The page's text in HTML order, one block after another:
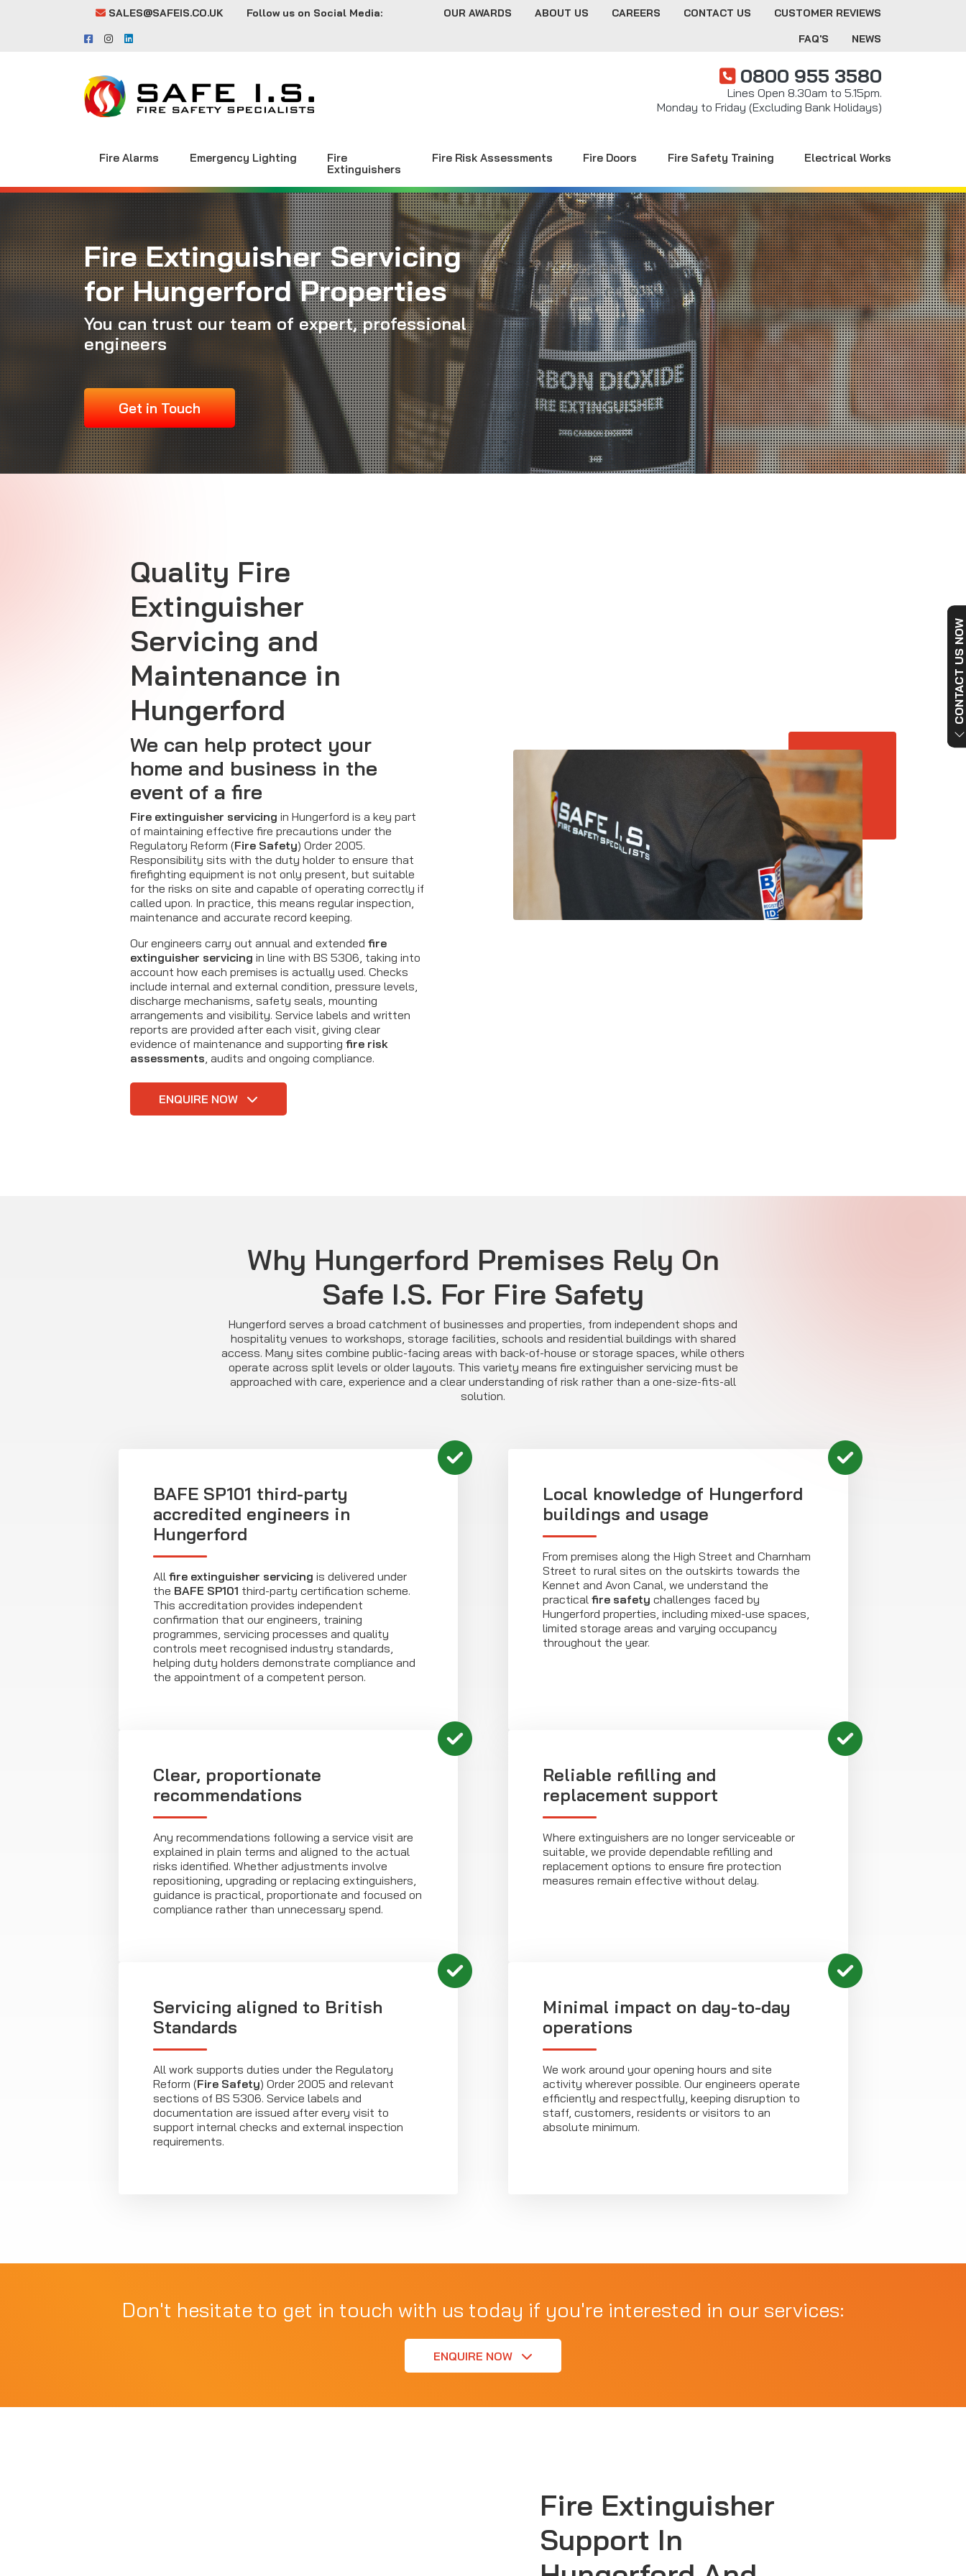
SALES@SAFEIS.CO.UK Follow us on Social Media: OUR AWARDS ABOUT US CAREERS CONTACT US
CUSTOMER REVIEWS
FAQ'S
NEWS
0800 955 3580
Lines Open 8.30am to 5.15pm.
Monday to Friday (Excluding Bank Holidays)
Fire Alarms Emergency Lighting
Fire
Extinguishers
Fire Risk Assessments Fire Doors Fire Safety Training Electrical Works
Fire Extinguisher Servicing
for Hungerford Properties
You can trust our team of expert, professional
engineers
Get in Touch
Quality Fire
Extinguisher
Servicing and
Maintenance in
Hungerford
We can help protect your
home and business in the
event of a fire
Fire extinguisher servicing in Hungerford is a key part
of maintaining effective fire precautions under the
Regulatory Reform (Fire Safety) Order 2005.
Responsibility sits with the duty holder to ensure that
firefighting equipment is not only present, but suitable
for the risks on site and capable of operating correctly if
called upon. In practice, this means regular inspection,
maintenance and accurate record keeping.
Our engineers carry out annual and extended fire
extinguisher servicing in line with BS 5306, taking into
account how each premises is actually used. Checks
include internal and external condition, pressure levels,
discharge mechanisms, safety seals, mounting
arrangements and visibility. Service labels and written
reports are provided after each visit, giving clear
evidence of maintenance and supporting fire risk
assessments, audits and ongoing compliance.
ENQUIRE NOW
Why Hungerford Premises Rely On
Safe I.S. For Fire Safety
Hungerford serves a broad catchment of businesses and properties, from independent shops and
hospitality venues to workshops, storage facilities, schools and residential buildings with shared
access. Many sites combine public-facing areas with back-of-house or storage spaces, while others
operate across split levels or older layouts. This variety means fire extinguisher servicing must be
approached with care, experience and a clear understanding of risk rather than a one-size-fits-all
solution.
BAFE SP101 third-party
accredited engineers in
Hungerford
All fire extinguisher servicing is delivered under
the BAFE SP101 third-party certification scheme.
This accreditation provides independent
confirmation that our engineers, training
programmes, servicing processes and quality
controls meet recognised industry standards,
helping duty holders demonstrate compliance and
the appointment of a competent person.
Local knowledge of Hungerford
buildings and usage
From premises along the High Street and Charnham
Street to rural sites on the outskirts towards the
Kennet and Avon Canal, we understand the
practical fire safety challenges faced by
Hungerford properties, including mixed-use spaces,
limited storage areas and varying occupancy
throughout the year.
Clear, proportionate
recommendations
Any recommendations following a service visit are
explained in plain terms and aligned to the actual
risks identified. Whether adjustments involve
repositioning, upgrading or replacing extinguishers,
guidance is practical, proportionate and focused on
compliance rather than unnecessary spend.
Reliable refilling and
replacement support
Where extinguishers are no longer serviceable or
suitable, we provide dependable refilling and
replacement options to ensure fire protection
measures remain effective without delay.
Servicing aligned to British
Standards
All work supports duties under the Regulatory
Reform (Fire Safety) Order 2005 and relevant
sections of BS 5306. Service labels and
documentation are issued after every visit to
support internal checks and external inspection
requirements.
Minimal impact on day-to-day
operations
We work around your opening hours and site
activity wherever possible. Our engineers operate
efficiently and respectfully, keeping disruption to
staff, customers, residents or visitors to an
absolute minimum.
Don't hesitate to get in touch with us today if you're interested in our services:
ENQUIRE NOW
Fire Extinguisher
Support In
CONTACT US NOW